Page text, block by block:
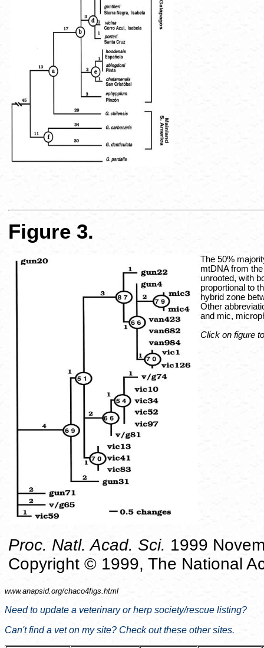
Figure 3.
The 50%
mtDNA from
unrooted, with
proportional to
hybrid zone
Other
and mic,
Click on figure
Proc. Natl. Acad. Sci. 1999
Copyright © 1999, The National
www.anapsid.org/chaco4figs.html
Need to update a veterinary or herp society/rescue listing?
Can't find a vet on my site? Check out these other sites.